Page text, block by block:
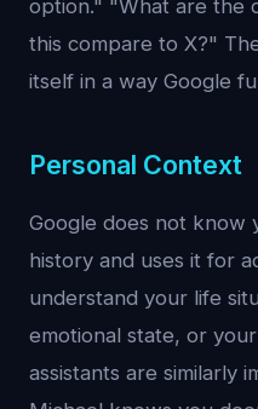
option." "What are the
this compare to X?"
itself in a way Google
Personal Context
Google does not know
history and uses it for
understand your life
emotional state, or
assistants are similarly